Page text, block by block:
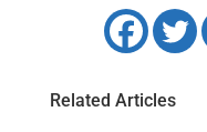
Related Articles